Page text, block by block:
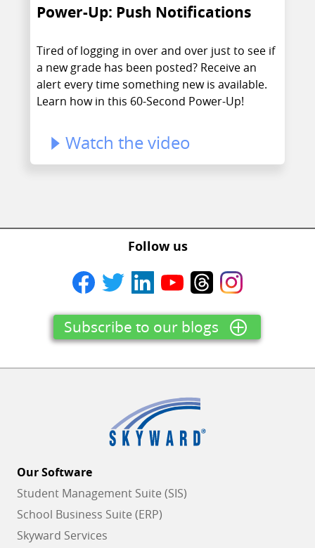
Power-Up: Push Notifications
Tired of logging in over and over just to see if
a new grade has been posted? Receive an
alert every time something new is available.
Learn how in this 60-Second Power-Up!
Watch the video
Follow us
Subscribe to our blogs
Our Software
Student Management Suite (SIS)
School Business Suite (ERP)
Skyward Services